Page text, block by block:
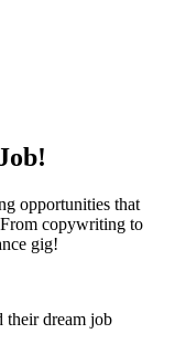
opportunities that
copywriting to
gig!
dream job